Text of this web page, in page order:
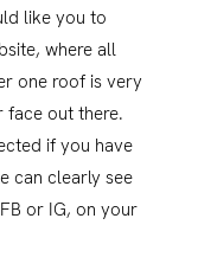
like you to
where all
one roof is very
face out there.
if you have
can clearly see
or IG, on your